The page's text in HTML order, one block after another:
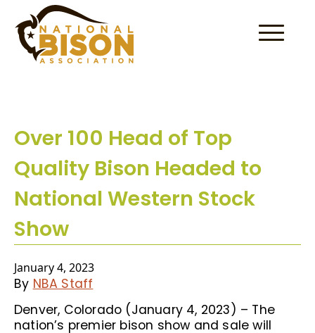
Skip to content
Over 100 Head of Top
Quality Bison Headed to
National Western Stock
Show
January 4, 2023
By NBA Staff
Denver, Colorado (January 4, 2023) – The
nation’s premier bison show and sale will